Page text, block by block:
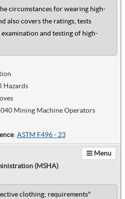
circumstances for wearing high-
also covers the ratings, tests
and testing of high-
Hazards
Mining Machine Operators
: ASTM F496 - 23
Menu
(MSHA)
clothing; requirements"